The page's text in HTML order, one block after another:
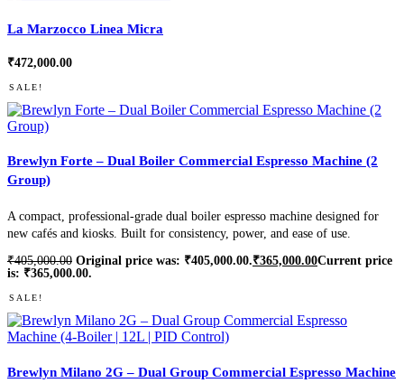
La Marzocco Linea Micra
₹472,000.00
SALE!
Brewlyn Forte – Dual Boiler Commercial Espresso Machine (2
Group)
A compact, professional-grade dual boiler espresso machine designed for
new cafés and kiosks. Built for consistency, power, and ease of use.
₹405,000.00 Original price was: ₹405,000.00.₹365,000.00Current price
is: ₹365,000.00.
SALE!
Brewlyn Milano 2G – Dual Group Commercial Espresso Machine